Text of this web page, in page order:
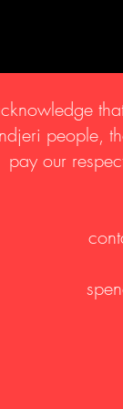
people,
pay our